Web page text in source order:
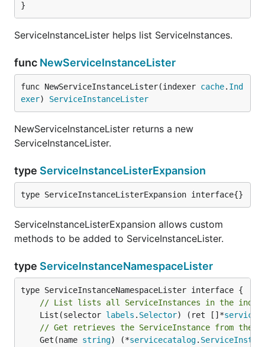
}
ServiceInstanceLister helps list ServiceInstances.
func NewServiceInstanceLister
func NewServiceInstanceLister(indexer cache. Ind
exer) ServiceInstanceLister
NewServiceInstanceLister returns a new
ServiceInstanceLister.
type ServiceInstanceListerExpansion
type ServiceInstanceListerExpansion interface{}
ServiceInstanceListerExpansion allows custom
methods to be added to ServiceInstanceLister.
type ServiceInstanceNamespaceLister
// List lists all ServiceInstances in the
	List(selector
labels . Selector) (ret []*
// Get retrieves the ServiceInstance from the
	Get(name
string) (*servicecatalog.